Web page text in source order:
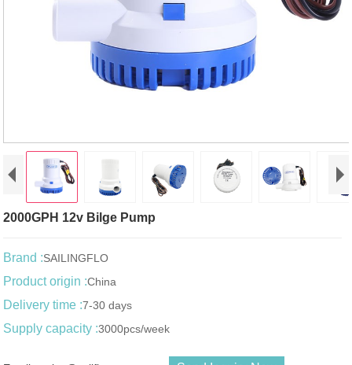
2000GPH 12v Bilge Pump
Brand :SAILINGFLO
Product origin :China
Delivery time :7-30 days
Supply capacity :3000pcs/week